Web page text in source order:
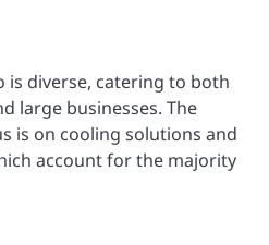
is diverse, catering to both
large businesses. The
is on cooling solutions and
account for the majority